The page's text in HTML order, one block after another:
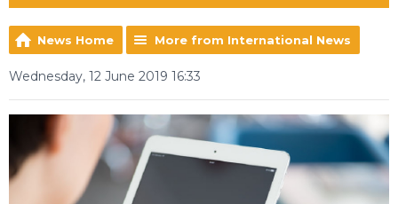
News Home More from International News
Wednesday, 12 June 2019 16:33